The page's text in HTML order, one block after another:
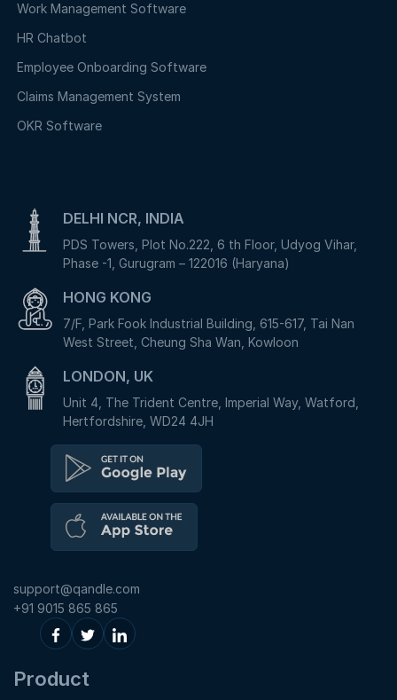
Work Management Software
HR Chatbot
Employee Onboarding Software
Claims Management System
OKR Software
DELHI NCR, INDIA
PDS Towers, Plot No.222, 6 th Floor, Udyog Vihar,
Phase -1, Gurugram – 122016 (Haryana)
HONG KONG
7/F, Park Fook Industrial Building, 615-617, Tai Nan
West Street, Cheung Sha Wan, Kowloon
LONDON, UK
Unit 4, The Trident Centre, Imperial Way, Watford,
Hertfordshire, WD24 4JH
support@qandle.com
+91 9015 865 865
Product